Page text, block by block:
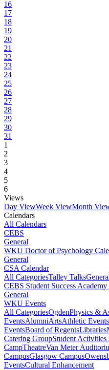
16
17
18
19
20
21
22
23
24
25
26
27
28
29
30
31
1
2
3
4
5
6
Views
Day ViewWeek ViewMonth
Calendars
All Calendars
CEBS
General
WKU Doctor of Psychology
General
CSA Calendar
All CategoriesTalley Talks
CEBS Student Success Academy
General
WKU Events
All CategoriesOgdenPhysics &
EventsAlumniArtsAthletic Events
EventsBoard of RegentsLibraries
Catering GroupStudent Activities
CampTheatreVan Meter
CampusGlasgow Campus
EventsCultural Enhancement